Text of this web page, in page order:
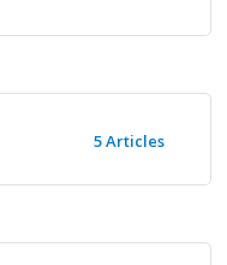
5 Articles